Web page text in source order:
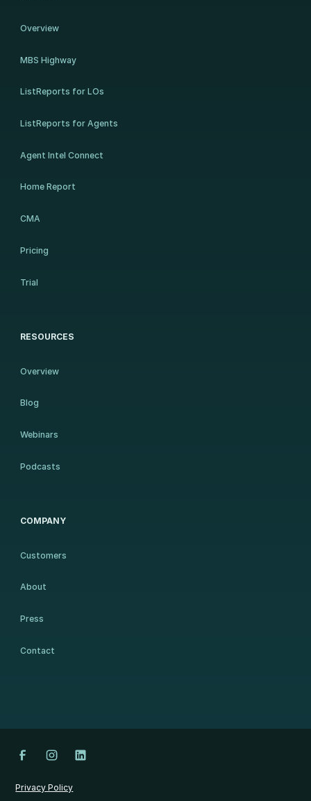
Overview
MBS Highway
ListReports for LOs
ListReports for Agents
Agent Intel Connect
Home Report
CMA
Pricing
Trial
RESOURCES
Overview
Blog
Webinars
Podcasts
COMPANY
Customers
About
Press
Contact
Privacy Policy